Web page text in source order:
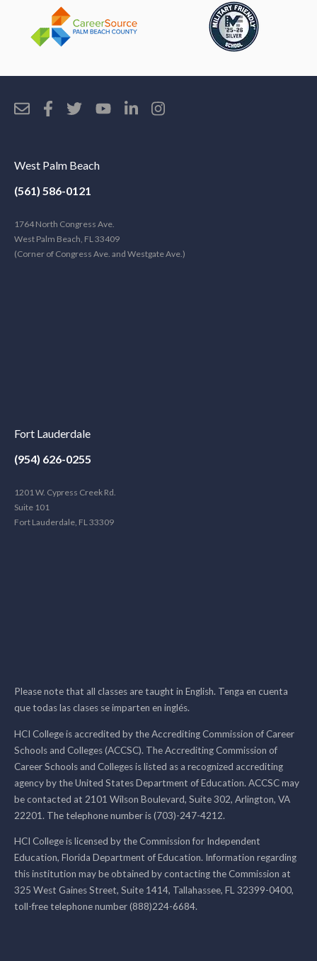
West Palm Beach
(561) 586-0121
1764 North Congress Ave.
West Palm Beach, FL 33409
(Corner of Congress Ave. and Westgate Ave.)
Fort Lauderdale
(954) 626-0255
1201 W. Cypress Creek Rd.
Suite 101
Fort Lauderdale, FL 33309
Please note that all classes are taught in English. Tenga en cuenta
que todas las clases se imparten en inglés.
HCI College is accredited by the Accrediting Commission of Career
Schools and Colleges (ACCSC). The Accrediting Commission of
Career Schools and Colleges is listed as a recognized accrediting
agency by the United States Department of Education. ACCSC may
be contacted at 2101 Wilson Boulevard, Suite 302, Arlington, VA
22201. The telephone number is (703)-247-4212.
HCI College is licensed by the Commission for Independent
Education, Florida Department of Education. Information regarding
this institution may be obtained by contacting the Commission at
325 West Gaines Street, Suite 1414, Tallahassee, FL 32399-0400,
toll-free telephone number (888)224-6684.